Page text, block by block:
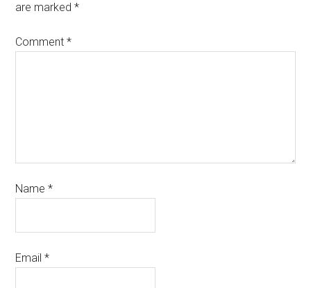
are marked*
Comment*
Name*
Email*